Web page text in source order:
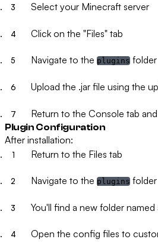
Select your Minecraft server
Click on the "Files" tab
Navigate to the plugins folder
Upload the .jar file using the
Return to the Console tab
Plugin Configuration
After installation:
Return to the Files tab
Navigate to the plugins folder
You'll find a new folder
Open the config files to